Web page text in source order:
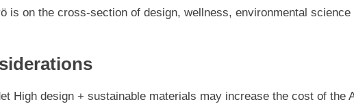
is on the cross-section of design, wellness, environmental science
High design + sustainable materials may increase the cost of the